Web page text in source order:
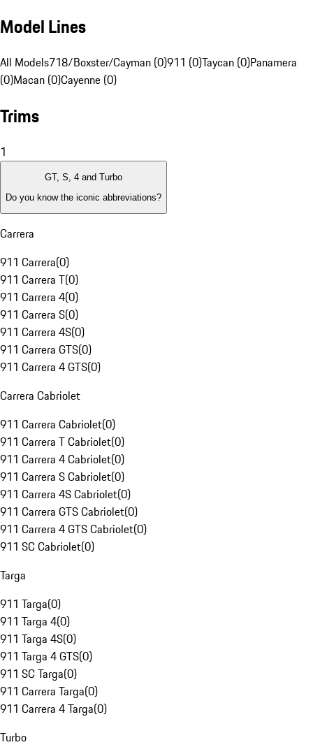
Model Lines
All Models718/Boxster/Cayman (0)911 (0)Taycan (0)Panamera
(0)Macan (0)Cayenne (0)
Trims
1
GT, S, 4 and Turbo
Do you know the iconic abbreviations?
Carrera
911 Carrera(0)
911 Carrera T(0)
911 Carrera 4(0)
911 Carrera S(0)
911 Carrera 4S(0)
911 Carrera GTS(0)
911 Carrera 4 GTS(0)
Carrera Cabriolet
911 Carrera Cabriolet(0)
911 Carrera T Cabriolet(0)
911 Carrera 4 Cabriolet(0)
911 Carrera S Cabriolet(0)
911 Carrera 4S Cabriolet(0)
911 Carrera GTS Cabriolet(0)
911 Carrera 4 GTS Cabriolet(0)
911 SC Cabriolet(0)
Targa
911 Targa(0)
911 Targa 4(0)
911 Targa 4S(0)
911 Targa 4 GTS(0)
911 SC Targa(0)
911 Carrera Targa(0)
911 Carrera 4 Targa(0)
Turbo